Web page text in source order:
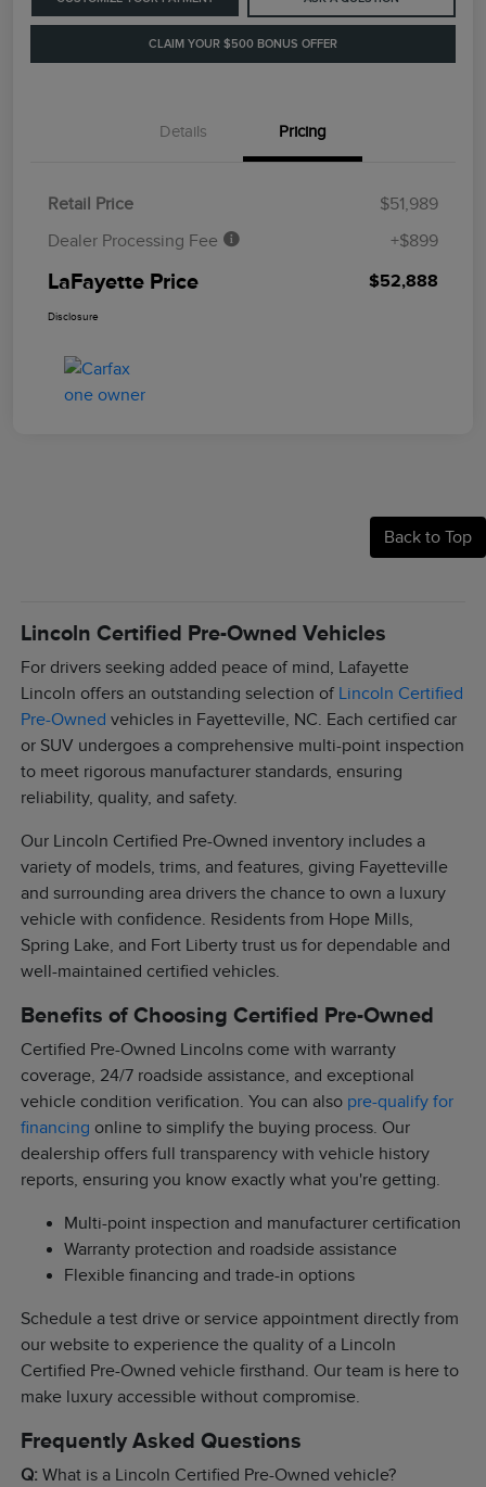
CLAIM YOUR $500 BONUS OFFER
Details Pricing
Retail Price
$51,989
Dealer Processing Fee
+$899
LaFayette Price $52,888
Disclosure
Back to Top
Lincoln Certified Pre-Owned Vehicles
For drivers seeking added peace of mind, Lafayette
Lincoln offers an outstanding selection of Lincoln Certified
Pre-Owned vehicles in Fayetteville, NC. Each certified car
or SUV undergoes a comprehensive multi-point inspection
to meet rigorous manufacturer standards, ensuring
reliability, quality, and safety.
Our Lincoln Certified Pre-Owned inventory includes a
variety of models, trims, and features, giving Fayetteville
and surrounding area drivers the chance to own a luxury
vehicle with confidence. Residents from Hope Mills,
Spring Lake, and Fort Liberty trust us for dependable and
well-maintained certified vehicles.
Benefits of Choosing Certified Pre-Owned
Certified Pre-Owned Lincolns come with warranty
coverage, 24/7 roadside assistance, and exceptional
vehicle condition verification. You can also pre-qualify for
financing online to simplify the buying process. Our
dealership offers full transparency with vehicle history
reports, ensuring you know exactly what you're getting.
Multi-point inspection and manufacturer certification
Warranty protection and roadside assistance
Flexible financing and trade-in options
Schedule a test drive or service appointment directly from
our website to experience the quality of a Lincoln
Certified Pre-Owned vehicle firsthand. Our team is here to
make luxury accessible without compromise.
Frequently Asked Questions
Q: What is a Lincoln Certified Pre-Owned vehicle?